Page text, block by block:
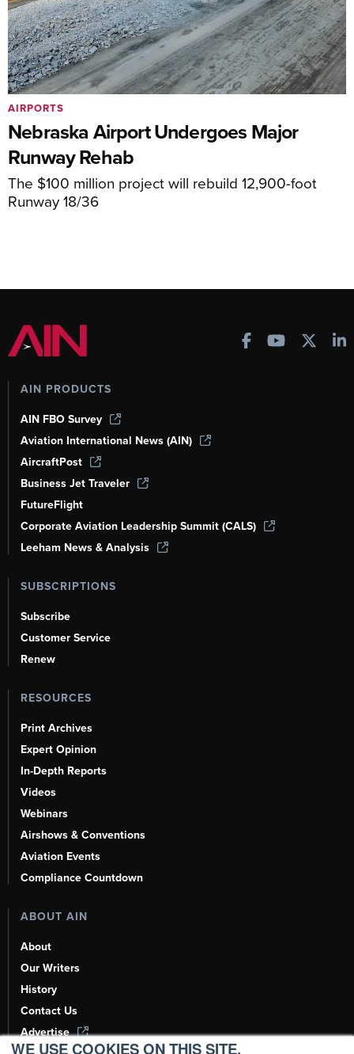
WE USE COOKIES ON THIS SITE.
Nebraska Airport Undergoes Major
Runway Rehab
The $100 million project will rebuild 12,900-foot
Runway 18/36
AIRPORTS
AIN PRODUCTS
AIN FBO Survey
Aviation International News (AIN)
AircraftPost
Business Jet Traveler
FutureFlight
Corporate Aviation Leadership Summit (CALS)
Leeham News & Analysis
SUBSCRIPTIONS
Subscribe
Customer Service
Renew
RESOURCES
Print Archives
Expert Opinion
In-Depth Reports
Videos
Webinars
Airshows & Conventions
Aviation Events
Compliance Countdown
ABOUT AIN
About
Our Writers
History
Contact Us
Advertise